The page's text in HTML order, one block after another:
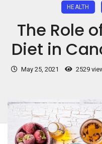
HEALTH
The Role
Diet in
May 25, 2021 2529